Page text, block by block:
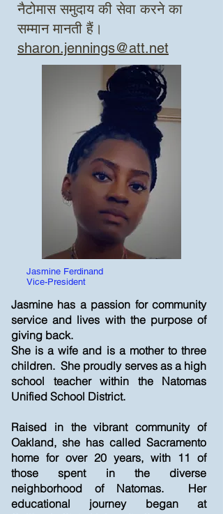
नैटोमास समुदाय की सेवा करने का
सम्मान मानती हैं।
sharon.jennings@att.net
Jasmine Ferdinand
Vice-President
Jasmine has a passion for community
service and lives with the purpose of
giving back.
She is a wife and is a mother to three
children. She proudly serves as a high
school teacher within the Natomas
Unified School District.
Raised in the vibrant community of
Oakland, she has called Sacramento
home for over 20 years, with 11 of
those spent in the diverse
neighborhood of Natomas. Her
educational journey began at